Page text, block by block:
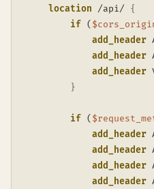
location /api/
{
if (
add_header
add_header
add_header
}
if (
add_header
add_header
add_header
add_header